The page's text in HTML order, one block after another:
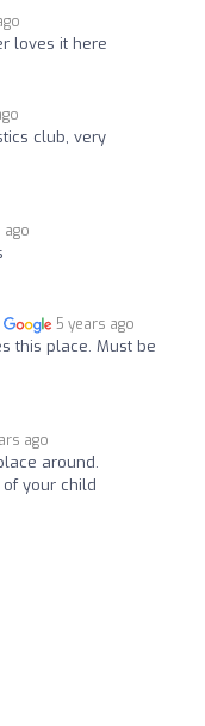
loves it here
club, very
ago
5 years ago
this place. Must be
ago
around.
your child